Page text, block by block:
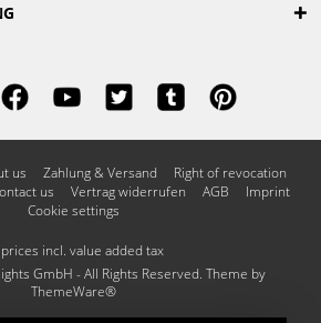
us Zahlung & Versand
Right of revocation
us Vertrag widerrufen AGB
Imprint
Cookie settings
incl. value added tax
GmbH - All Rights Reserved. Theme by
ThemeWare®